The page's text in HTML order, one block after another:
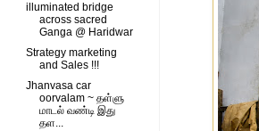
illuminated bridge
across sacred
Ganga @ Haridwar
Strategy marketing
and Sales !!!
Jhanvasa car
oorvalam ~ தள்ளு
மாடல் வண்டி இது
தள...